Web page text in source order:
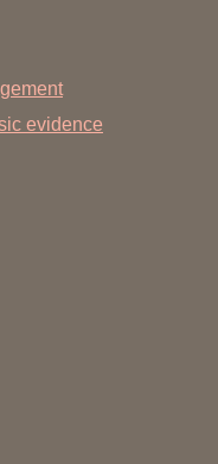
evidence